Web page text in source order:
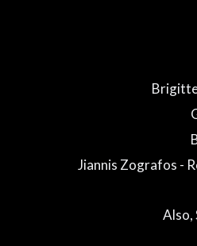
Jiannis Zografos -
Also,